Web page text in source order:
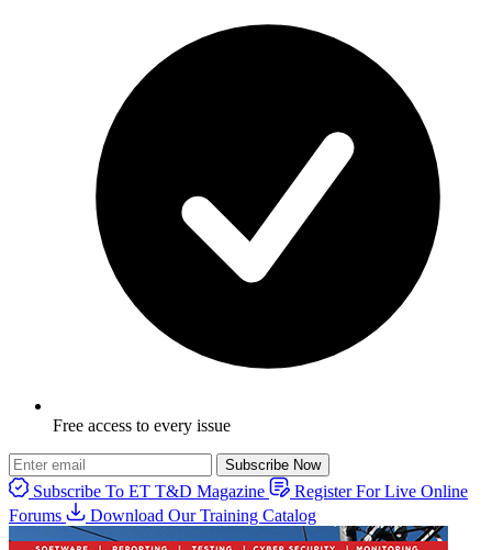
Free access to every issue
Subscribe Now
Subscribe To ET T&D Magazine
Register For Live Online
Forums
Download Our Training Catalog